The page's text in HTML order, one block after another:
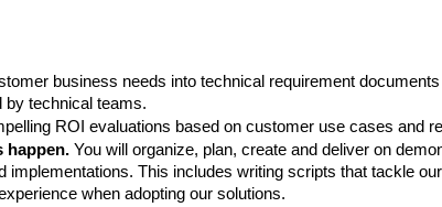
business needs into technical requirement
by technical teams.
ROI evaluations based on customer use cases and
happen. You will organize, plan, create and deliver on
implementations. This includes writing scripts that tackle
when adopting our solutions.